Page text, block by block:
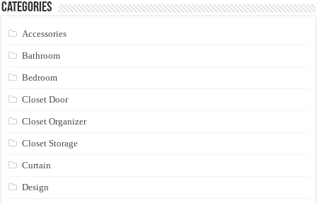
Categories
Accessories
Bathroom
Bedroom
Closet Door
Closet Organizer
Closet Storage
Curtain
Design